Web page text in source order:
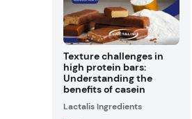
Texture challenges in
high protein bars:
Understanding the
benefits of casein
Lactalis Ingredients